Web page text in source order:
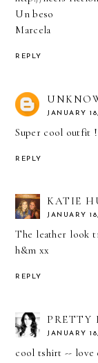
Un beso
Marcela
REPLY
JANUARY
Super cool outfit !
REPLY
KATIE
JANUARY
The leather look
h&m xx
REPLY
PRETTY
JANUARY
cool tshirt -- love